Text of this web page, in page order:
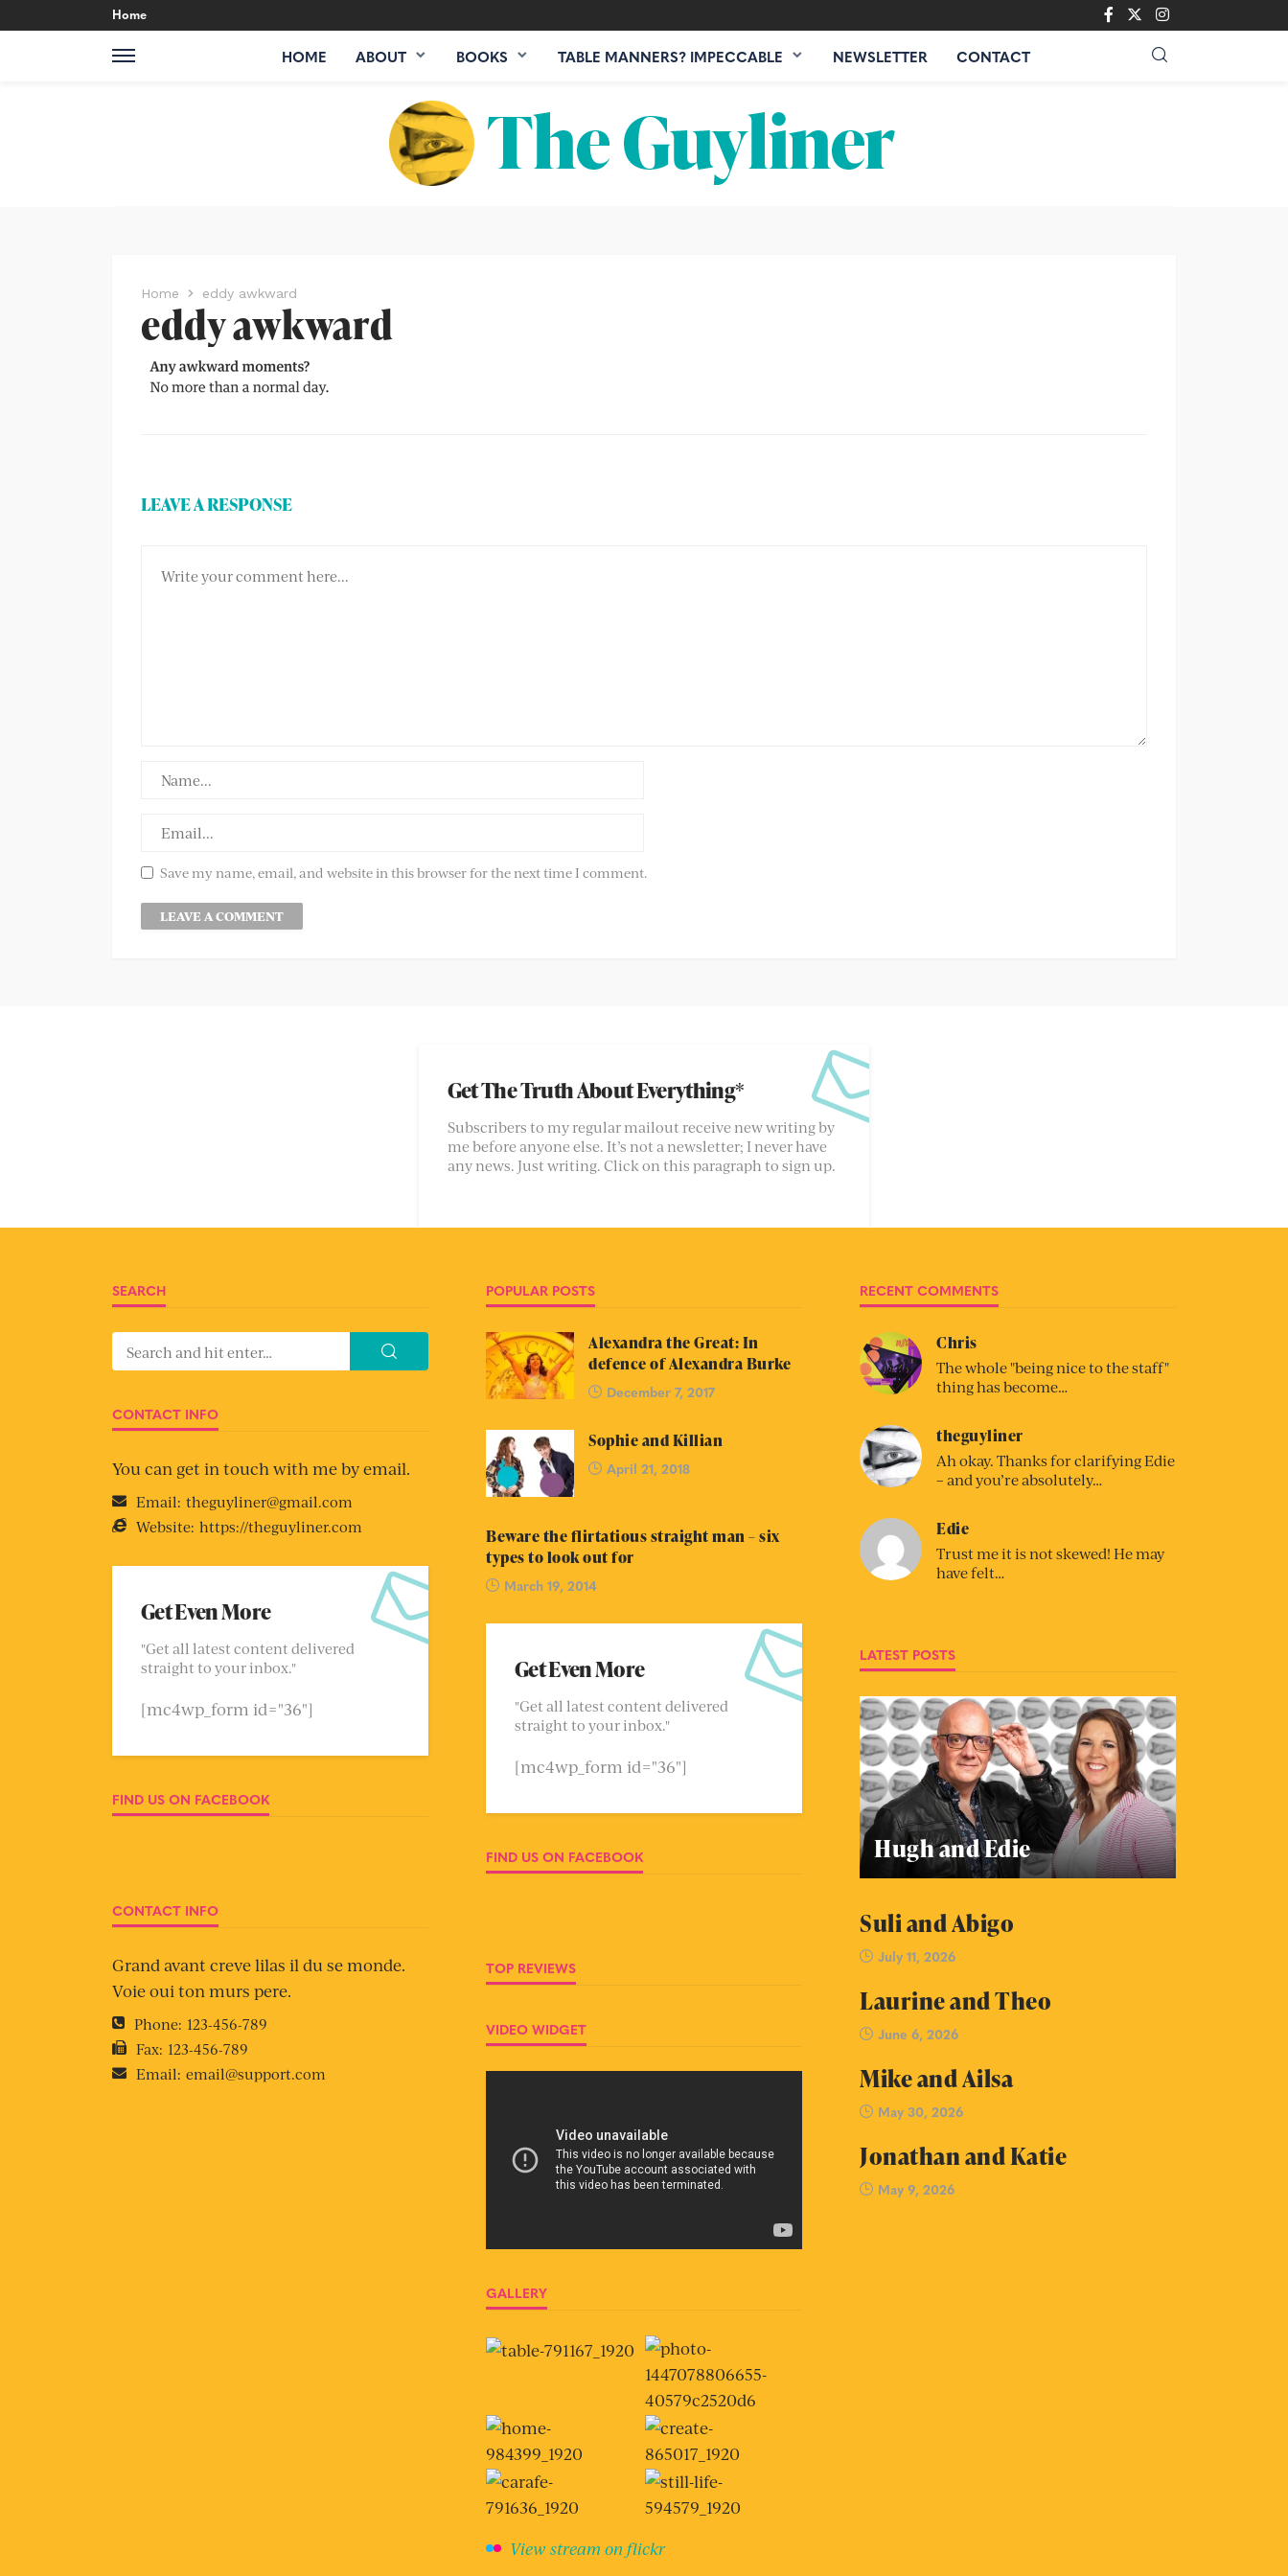
Home
HOME ABOUT BOOKS TABLE MANNERS? IMPECCABLE NEWSLETTER CONTACT
Home eddy awkward
eddy awkward
LEAVE A RESPONSE
Save my name, email, and website in this browser for the next time I comment.
Get The Truth About Everything*
Subscribers to my regular mailout receive new writing by
me before anyone else. It’s not a newsletter; I never have
any news. Just writing. Click on this paragraph to sign up.
SEARCH
CONTACT INFO
You can get in touch with me by email.
Email: theguyliner@gmail.com
Website: https://theguyliner.com
Get Even More
"Get all latest content delivered
straight to your inbox."
[mc4wp_form id="36"]
FIND US ON FACEBOOK
CONTACT INFO
Grand avant creve lilas il du se monde.
Voie oui ton murs pere.
Phone: 123-456-789
Fax: 123-456-789
Email: email@support.com
POPULAR POSTS
Alexandra the Great: In
defence of Alexandra Burke
December 7, 2017
Sophie and Killian
April 21, 2018
Beware the flirtatious straight man – six
types to look out for
March 19, 2014
Get Even More
"Get all latest content delivered
straight to your inbox."
[mc4wp_form id="36"]
FIND US ON FACEBOOK
TOP REVIEWS
VIDEO WIDGET
GALLERY
View stream on flickr
RECENT COMMENTS
Chris
The whole "being nice to the staff"
thing has become…
theguyliner
Ah okay. Thanks for clarifying Edie
– and you’re absolutely…
Edie
Trust me it is not skewed! He may
have felt…
LATEST POSTS
Hugh and Edie
Suli and Abigo
July 11, 2026
Laurine and Theo
June 6, 2026
Mike and Ailsa
May 30, 2026
Jonathan and Katie
May 9, 2026